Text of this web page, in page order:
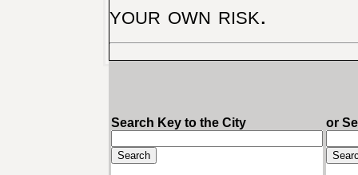
your own risk.
Search Key to the City or